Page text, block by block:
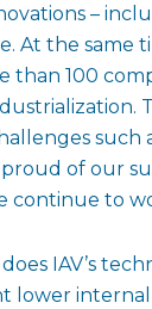
–
At the same
100
such
of our
continue to
IAV’s
lower